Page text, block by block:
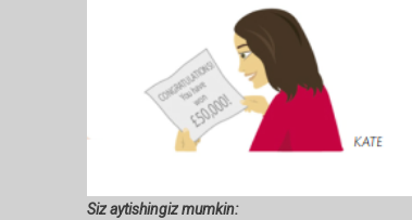
Siz aytishingiz mumkin: